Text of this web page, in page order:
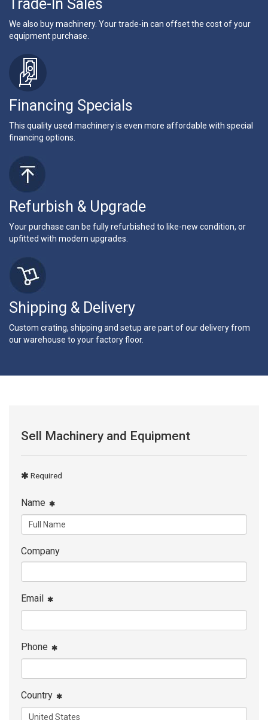
Trade-In Sales
We also buy machinery. Your trade-in can offset the cost of your
equipment purchase.
Financing Specials
This quality used machinery is even more affordable with special
financing options.
Refurbish & Upgrade
Your purchase can be fully refurbished to like-new condition, or
upfitted with modern upgrades.
Shipping & Delivery
Custom crating, shipping and setup are part of our delivery from
our warehouse to your factory floor.
Sell Machinery and Equipment
Required
Name
Company
Email
Phone
Country